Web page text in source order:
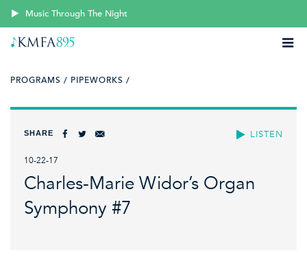
Music Through The Night
PROGRAMS / PIPEWORKS /
LISTEN
SHARE
10-22-17
Charles-Marie Widor’s Organ
Symphony #7